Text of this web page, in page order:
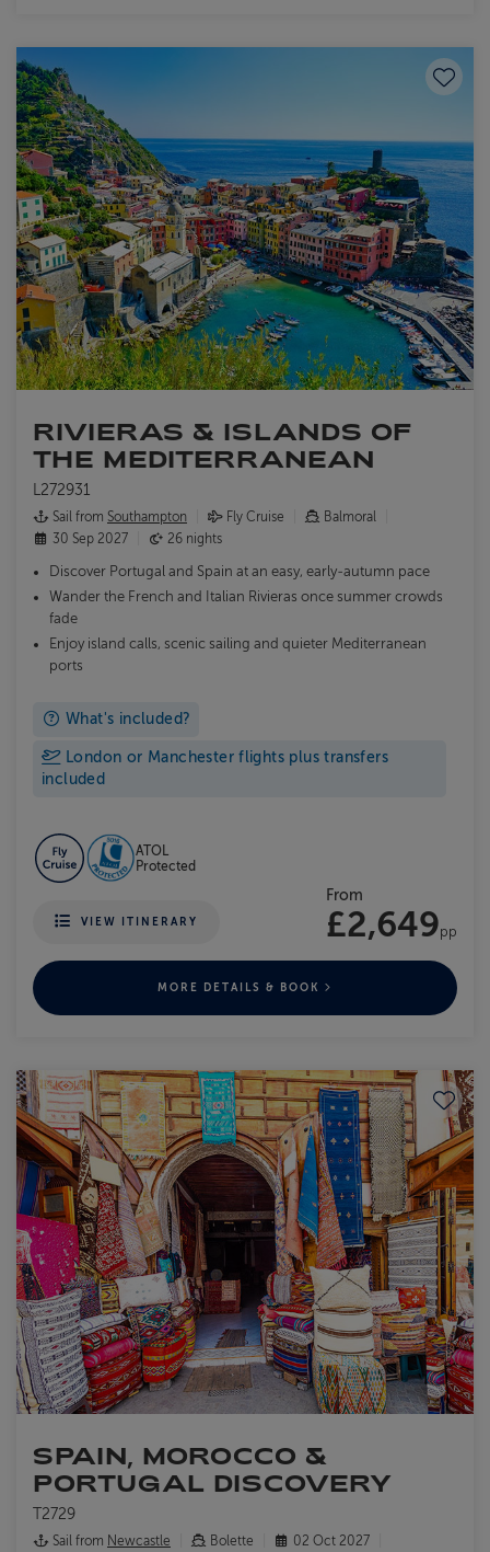
Save
RIVIERAS & ISLANDS OF
THE MEDITERRANEAN
L272931
Sail from Southampton Fly Cruise
Balmoral
30 Sep 2027
26 nights
Discover Portugal and Spain at an easy, early‑autumn pace
Wander the French and Italian Rivieras once summer crowds
fade
Enjoy island calls, scenic sailing and quieter Mediterranean
ports
What's included?
London or Manchester flights plus transfers
included
ATOL
Protected
VIEW ITINERARY
From
£2,649pp
MORE DETAILS & BOOK
Save
SPAIN, MOROCCO &
PORTUGAL DISCOVERY
T2729
Sail from Newcastle Bolette
02 Oct 2027